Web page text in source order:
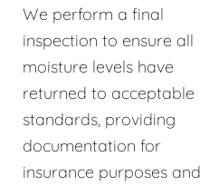
We perform a final
inspection to ensure all
moisture levels have
returned to acceptable
standards, providing
documentation for
insurance purposes and